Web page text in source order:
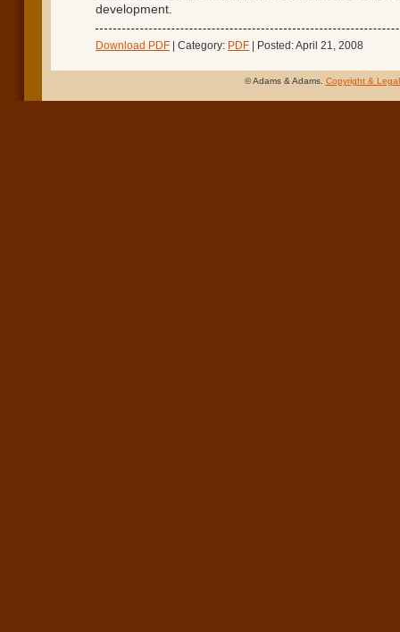
development.
Download PDF | Category: PDF | Posted: April 21, 2008
© Adams & Adams. Copyright & Legal